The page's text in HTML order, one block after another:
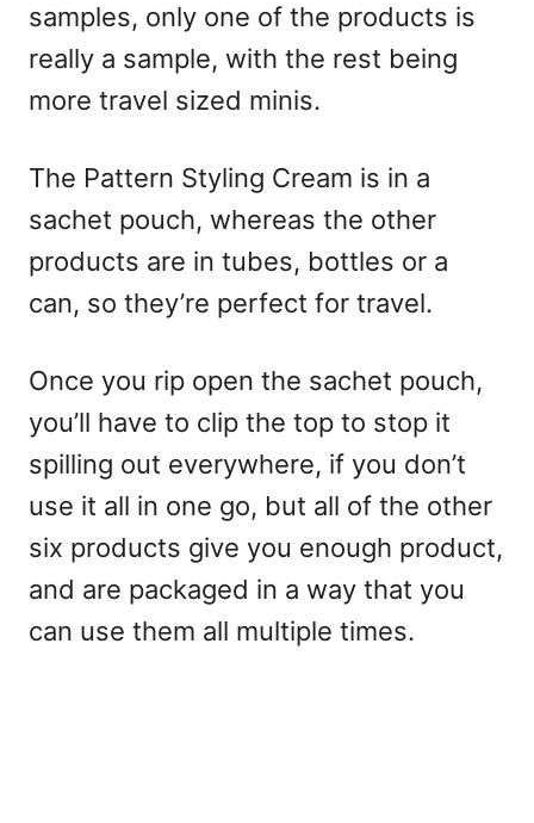
samples, only one of the products is
really a sample, with the rest being
more travel sized minis.
The Pattern Styling Cream is in a
sachet pouch, whereas the other
products are in tubes, bottles or a
can, so they’re perfect for travel.
Once you rip open the sachet pouch,
you’ll have to clip the top to stop it
spilling out everywhere, if you don’t
use it all in one go, but all of the other
six products give you enough product,
and are packaged in a way that you
can use them all multiple times.